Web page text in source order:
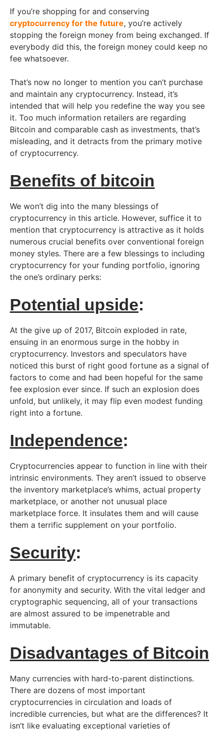
If you’re shopping for and conserving
cryptocurrency for the future, you’re actively
stopping the foreign money from being exchanged. If
everybody did this, the foreign money could keep no
fee whatsoever.
That’s now no longer to mention you can’t purchase
and maintain any cryptocurrency. Instead, it’s
intended that will help you redefine the way you see
it. Too much information retailers are regarding
Bitcoin and comparable cash as investments, that’s
misleading, and it detracts from the primary motive
of cryptocurrency.
Benefits of bitcoin
We won’t dig into the many blessings of
cryptocurrency in this article. However, suffice it to
mention that cryptocurrency is attractive as it holds
numerous crucial benefits over conventional foreign
money styles. There are a few blessings to including
cryptocurrency for your funding portfolio, ignoring
the one’s ordinary perks:
Potential upside:
At the give up of 2017, Bitcoin exploded in rate,
ensuing in an enormous surge in the hobby in
cryptocurrency. Investors and speculators have
noticed this burst of right good fortune as a signal of
factors to come and had been hopeful for the same
fee explosion ever since. If such an explosion does
unfold, but unlikely, it may flip even modest funding
right into a fortune.
Independence:
Cryptocurrencies appear to function in line with their
intrinsic environments. They aren’t issued to observe
the inventory marketplace’s whims, actual property
marketplace, or another not unusual place
marketplace force. It insulates them and will cause
them a terrific supplement on your portfolio.
Security:
A primary benefit of cryptocurrency is its capacity
for anonymity and security. With the vital ledger and
cryptographic sequencing, all of your transactions
are almost assured to be impenetrable and
immutable.
Disadvantages of Bitcoin
Many currencies with hard-to-parent distinctions.
There are dozens of most important
cryptocurrencies in circulation and loads of
incredible currencies, but what are the differences? It
isn’t like evaluating exceptional varieties of